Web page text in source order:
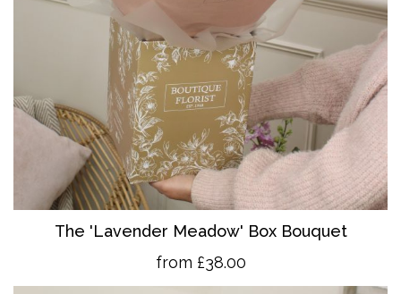
The 'Lavender Meadow' Box Bouquet
from £38.00